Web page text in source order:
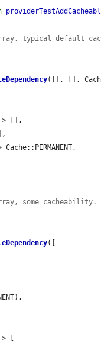
typical default
([], [],
[],
Cache::PERMANENT,
some cacheability.
([
[